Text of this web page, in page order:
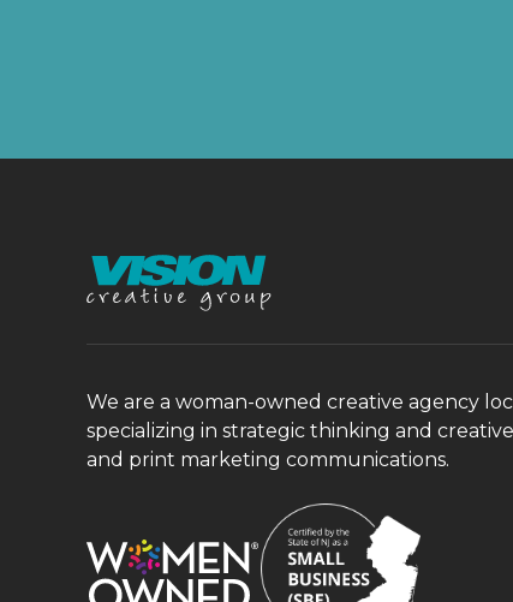
We are a woman-owned creative agency
specializing in strategic thinking and
and print marketing communications.